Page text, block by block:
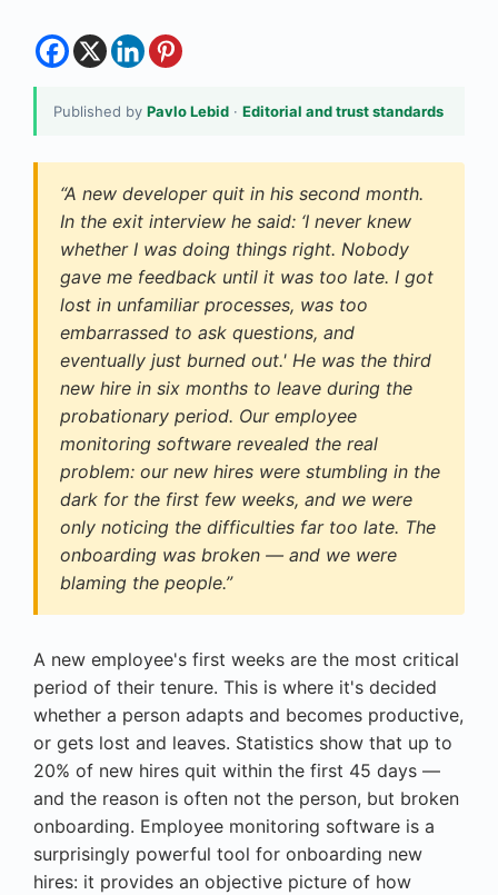
Published by Pavlo Lebid · Editorial and trust standards
“A new developer quit in his second month.
In the exit interview he said: ‘I never knew
whether I was doing things right. Nobody
gave me feedback until it was too late. I got
lost in unfamiliar processes, was too
embarrassed to ask questions, and
eventually just burned out.' He was the third
new hire in six months to leave during the
probationary period. Our employee
monitoring software revealed the real
problem: our new hires were stumbling in the
dark for the first few weeks, and we were
only noticing the difficulties far too late. The
onboarding was broken — and we were
blaming the people.”
A new employee's first weeks are the most critical
period of their tenure. This is where it's decided
whether a person adapts and becomes productive,
or gets lost and leaves. Statistics show that up to
20% of new hires quit within the first 45 days —
and the reason is often not the person, but broken
onboarding. Employee monitoring software is a
surprisingly powerful tool for onboarding new
hires: it provides an objective picture of how